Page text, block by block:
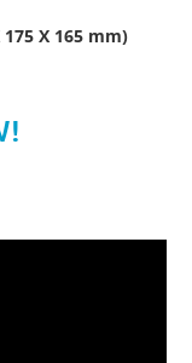
X 165 mm)